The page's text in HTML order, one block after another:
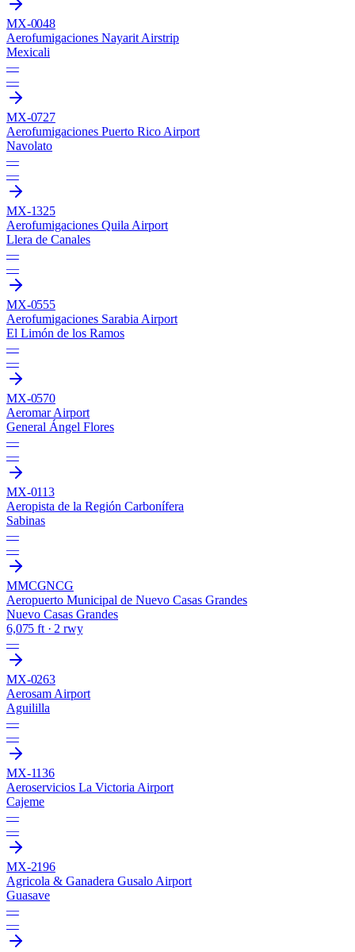
MX-0048
Aerofumigaciones Nayarit Airstrip
Mexicali
—
—
MX-0727
Aerofumigaciones Puerto Rico Airport
Navolato
—
—
MX-1325
Aerofumigaciones Quila Airport
Llera de Canales
—
—
MX-0555
Aerofumigaciones Sarabia Airport
El Limón de los Ramos
—
—
MX-0570
Aeromar Airport
General Ángel Flores
—
—
MX-0113
Aeropista de la Región Carbonífera
Sabinas
—
—
MMCGNCG
Aeropuerto Municipal de Nuevo Casas Grandes
Nuevo Casas Grandes
6,075 ft · 2 rwy
—
MX-0263
Aerosam Airport
Aguililla
—
—
MX-1136
Aeroservicios La Victoria Airport
Cajeme
—
—
MX-2196
Agricola & Ganadera Gusalo Airport
Guasave
—
—